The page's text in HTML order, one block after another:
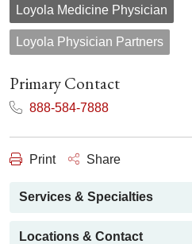
Loyola Medicine Physician
Loyola Physician Partners
Primary Contact
888-584-7888
Print Share
Services & Specialties
Locations & Contact